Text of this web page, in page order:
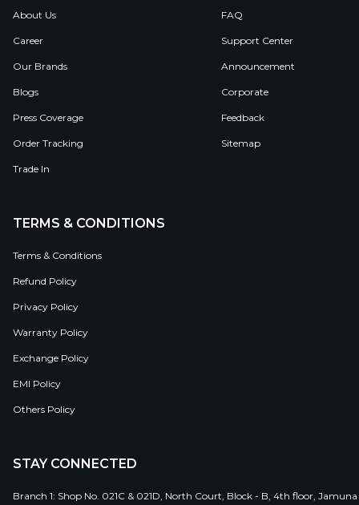
About Us
Career
Our Brands
Blogs
Press Coverage
Order Tracking
Trade In
FAQ
Support Center
Announcement
Corporate
Feedback
Sitemap
TERMS & CONDITIONS
Terms & Conditions
Refund Policy
Privacy Policy
Warranty Policy
Exchange Policy
EMI Policy
Others Policy
STAY CONNECTED
Branch 1: Shop No. 021C & 021D, North Court, Block - B, 4th floor,